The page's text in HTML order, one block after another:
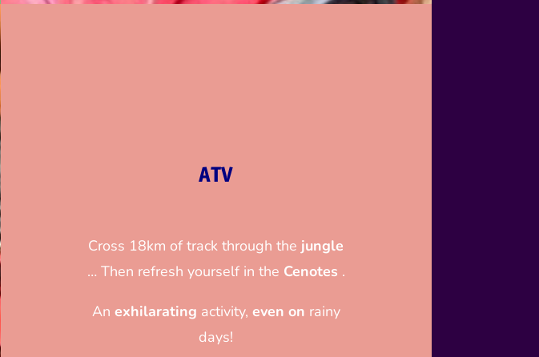
ATV
Cross 18km of track through the jungle
… Then refresh yourself in the Cenotes .
An exhilarating activity, even on rainy
days!